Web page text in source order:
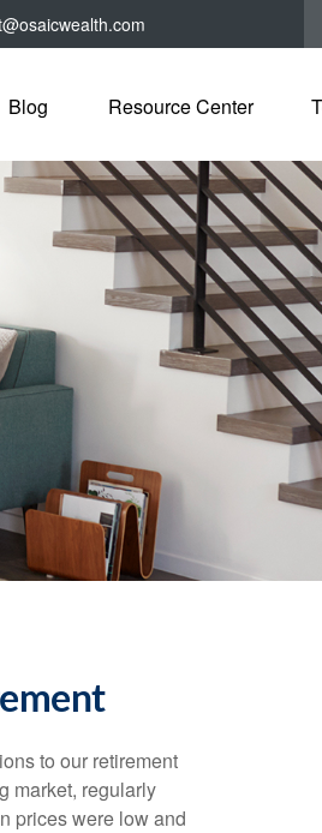
Blog Resource Center
to our retirement
market, regularly
prices were low and